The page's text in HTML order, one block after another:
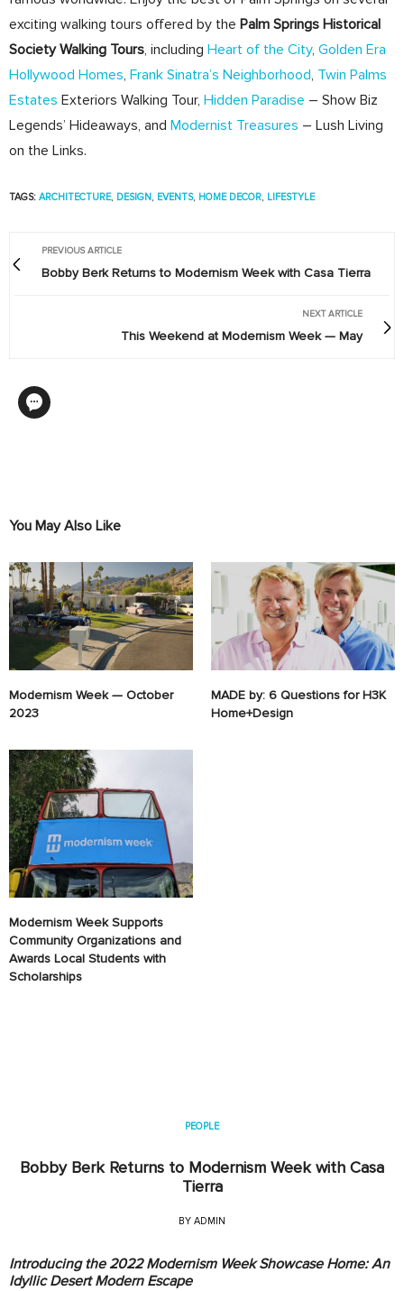
exciting walking tours offered by the Palm Springs Historical
Society Walking Tours, including Heart of the City, Golden Era
Hollywood Homes, Frank Sinatra’s Neighborhood, Twin Palms
Estates Exteriors Walking Tour, Hidden Paradise – Show Biz
Legends’ Hideaways, and Modernist Treasures – Lush Living
on the Links.
TAGS: ARCHITECTURE, DESIGN, EVENTS, HOME DECOR, LIFESTYLE
PREVIOUS ARTICLE
Bobby Berk Returns to Modernism Week with Casa Tierra
NEXT ARTICLE
This Weekend at Modernism Week — May
You May Also Like
Modernism Week — October
2023
MADE by: 6 Questions for H3K
Home+Design
Modernism Week Supports
Community Organizations and
Awards Local Students with
Scholarships
PEOPLE
Bobby Berk Returns to Modernism Week with Casa
Tierra
BY ADMIN
Introducing the 2022 Modernism Week Showcase Home: An
Idyllic Desert Modern Escape